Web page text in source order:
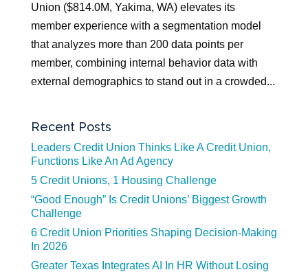
Union ($814.0M, Yakima, WA) elevates its
member experience with a segmentation model
that analyzes more than 200 data points per
member, combining internal behavior data with
external demographics to stand out in a crowded...
Recent Posts
Leaders Credit Union Thinks Like A Credit Union,
Functions Like An Ad Agency
5 Credit Unions, 1 Housing Challenge
“Good Enough” Is Credit Unions’ Biggest Growth
Challenge
6 Credit Union Priorities Shaping Decision-Making
In 2026
Greater Texas Integrates AI In HR Without Losing